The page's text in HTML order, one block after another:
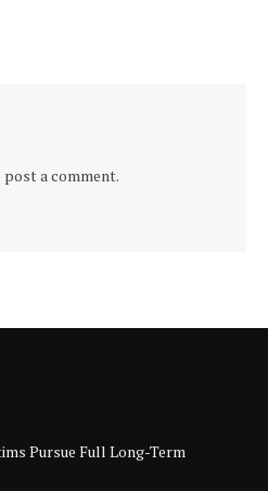
a comment.
Pursue Full Long-Term